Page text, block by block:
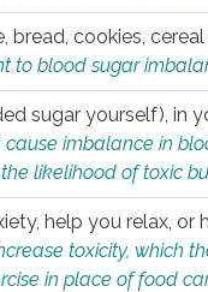
cookies,
to blood sugar
sugar yourself), in
imbalance in
likelihood of toxic
help you relax,
toxicity, which
in place of food